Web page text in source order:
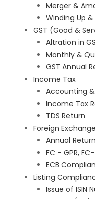
Merger &
Winding Up &
GST (Good &
Altration in
Monthly &
GST Annual
Income Tax
Accounting
Income Tax
TDS Return
Foreign
Annual
FC – GPR, FC-
ECB
Listing
Issue of ISIN